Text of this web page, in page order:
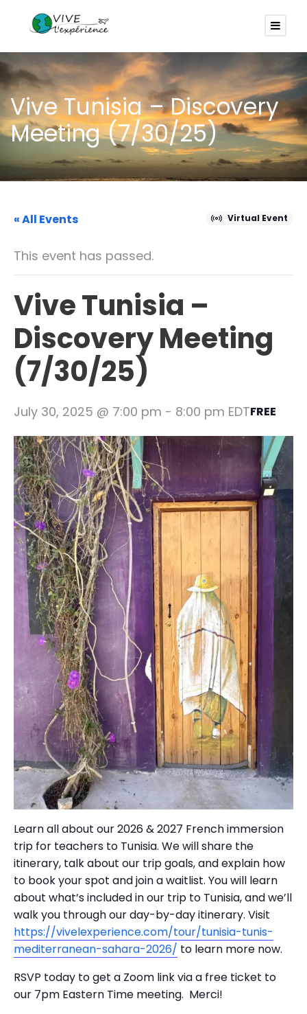
Vive Tunisia – Discovery
Meeting (7/30/25)
« All Events Virtual Event
This event has passed.
Vive Tunisia –
Discovery Meeting
(7/30/25)
July 30, 2025 @ 7:00 pm - 8:00 pm EDTFREE
Learn all about our 2026 & 2027 French immersion
trip for teachers to Tunisia. We will share the
itinerary, talk about our trip goals, and explain how
to book your spot and join a waitlist. You will learn
about what’s included in our trip to Tunisia, and we’ll
walk you through our day-by-day itinerary. Visit
https://vivelexperience.com/tour/tunisia-tunis-
mediterranean-sahara-2026/ to learn more now.
RSVP today to get a Zoom link via a free ticket to
our 7pm Eastern Time meeting. Merci!